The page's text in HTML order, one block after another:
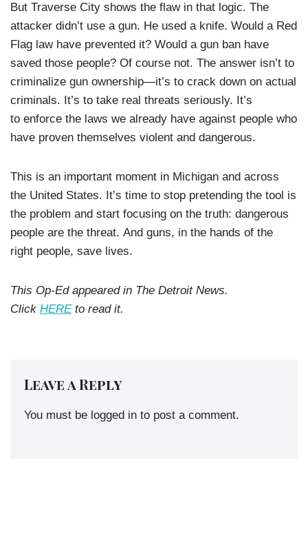
But Traverse City shows the flaw in that logic. The
attacker didn’t use a gun. He used a knife. Would a Red
Flag law have prevented it? Would a gun ban have
saved those people? Of course not. The answer isn’t to
criminalize gun ownership—it’s to crack down on actual
criminals. It’s to take real threats seriously. It’s
to enforce the laws we already have against people who
have proven themselves violent and dangerous.
This is an important moment in Michigan and across
the United States. It’s time to stop pretending the tool is
the problem and start focusing on the truth: dangerous
people are the threat. And guns, in the hands of the
right people, save lives.
This Op-Ed appeared in The Detroit News.
Click HEREto read it.
Leave a Reply
You must be logged in to post a comment.